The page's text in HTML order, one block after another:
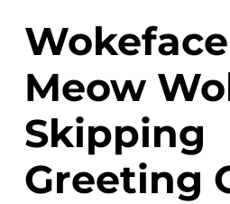
Meow
Skipping
Greeting